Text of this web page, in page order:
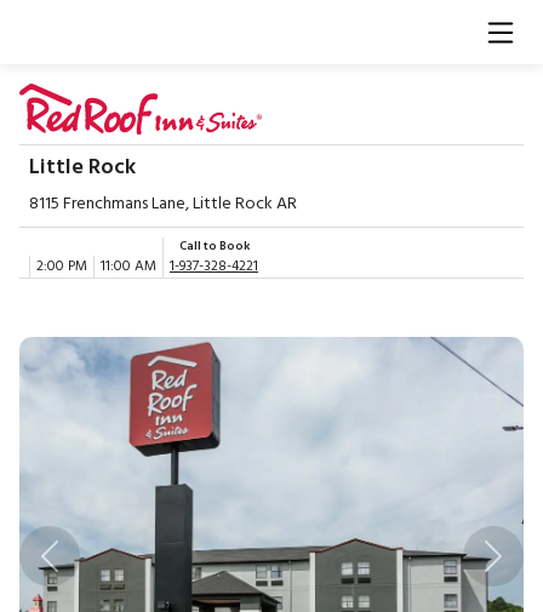
Little Rock
8115 Frenchmans Lane, Little Rock AR
2:00 PM 11:00 AM
Call to Book
1-937-328-4221
Previous Next